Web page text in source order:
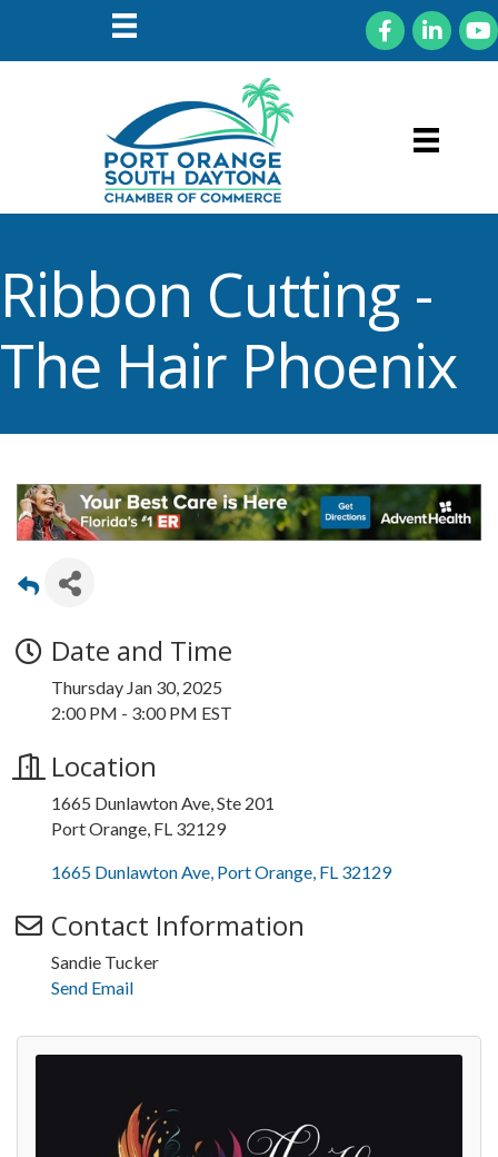
FacebookLinkedIn
Ribbon Cutting -
The Hair Phoenix
Date and Time
Thursday Jan 30, 2025
2:00 PM - 3:00 PM EST
Location
1665 Dunlawton Ave, Ste 201
Port Orange, FL 32129
1665 Dunlawton Ave Port Orange FL 32129
Contact Information
Sandie Tucker
Send Email